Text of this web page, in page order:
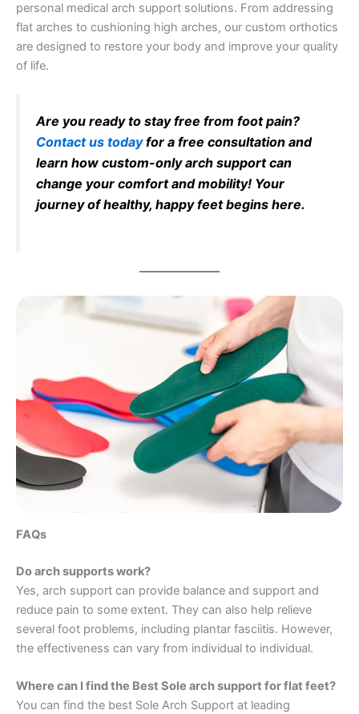
personal medical arch support solutions. From addressing
flat arches to cushioning high arches, our custom orthotics
are designed to restore your body and improve your quality
of life.
Are you ready to stay free from foot pain?
Contact us todayfor a free consultation and
learn how custom-only arch support can
change your comfort and mobility! Your
journey of healthy, happy feet begins here.
FAQs
Do arch supports work?
Yes, arch support can provide balance and support and
reduce pain to some extent. They can also help relieve
several foot problems, including plantar fasciitis. However,
the effectiveness can vary from individual to individual.
Where can I find the Best Sole arch support for flat feet?
You can find the best Sole Arch Support at leading